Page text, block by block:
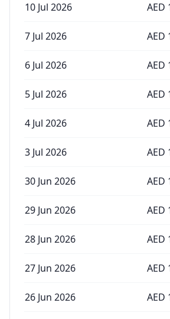
10 Jul 2026 AED
7 Jul 2026 AED
6 Jul 2026 AED
5 Jul 2026 AED
4 Jul 2026 AED
3 Jul 2026 AED
30 Jun 2026 AED
29 Jun 2026 AED
28 Jun 2026 AED
27 Jun 2026 AED
26 Jun 2026 AED